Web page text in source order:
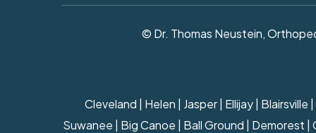
© Dr. Thomas Neustein,
Cleveland | Helen | Jasper | Ellijay |
Suwanee | Big Canoe | Ball Ground | Demorest |